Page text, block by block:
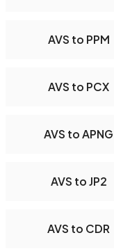
AVS to PPM
AVS to PCX
AVS to APNG
AVS to JP2
AVS to CDR